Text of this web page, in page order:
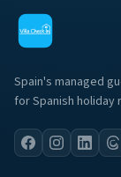
Spain's managed
for Spanish holiday